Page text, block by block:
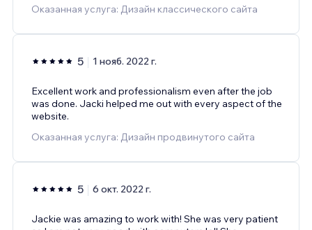
Оказанная услуга: Дизайн классического сайта
5 1 нояб. 2022 г.
Excellent work and professionalism even after the job
was done. Jacki helped me out with every aspect of the
website.
Оказанная услуга: Дизайн продвинутого сайта
5 6 окт. 2022 г.
Jackie was amazing to work with! She was very patient